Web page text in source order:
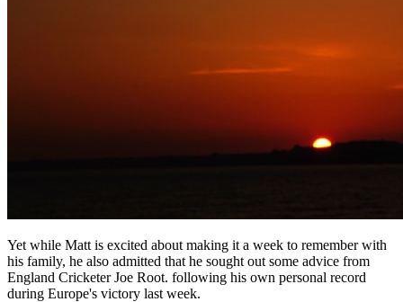
Yet while Matt is excited about making it a week to remember with
his family, he also admitted that he sought out some advice from
England Cricketer Joe Root. following his own personal record
during Europe's victory last week.